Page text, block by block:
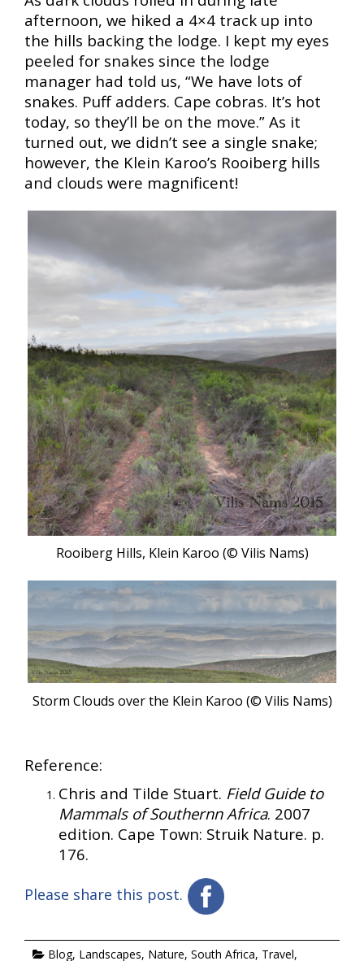
afternoon, we hiked a 4×4 track up into
the hills backing the lodge. I kept my eyes
peeled for snakes since the lodge
manager had told us, “We have lots of
snakes. Puff adders. Cape cobras. It’s hot
today, so they’ll be on the move.” As it
turned out, we didn’t see a single snake;
however, the Klein Karoo’s Rooiberg hills
and clouds were magnificent!
Rooiberg Hills, Klein Karoo (© Vilis Nams)
Storm Clouds over the Klein Karoo (© Vilis Nams)
Reference:
Chris and Tilde Stuart. Field Guide to
Mammals of Southernn Africa. 2007
edition. Cape Town: Struik Nature. p.
176.
Please share this post.
Blog, Landscapes, Nature, South Africa, Travel,